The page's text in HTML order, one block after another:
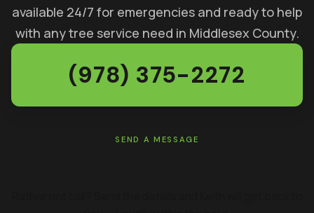
available 24/7 for emergencies and ready to help
with any tree service need in Middlesex County.
(978) 375-2272
SEND A MESSAGE